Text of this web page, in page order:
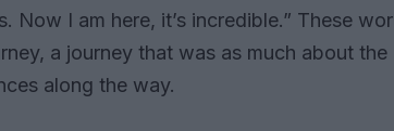
Now I am here, it’s incredible.” These
a journey that was as much about the
along the way.